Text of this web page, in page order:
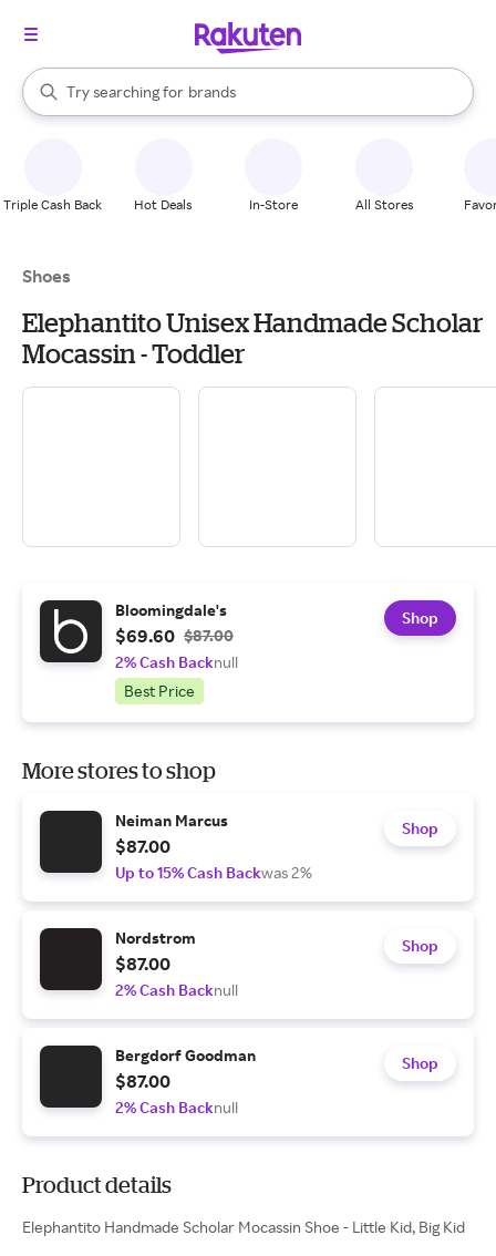
Search Rakuten
Try searching for
stores
brands
groceries
When autocomplete results are available, use the up and down
Triple Cash Back Hot Deals In-Store All Stores
Shoes
Elephantito Unisex Handmade Scholar
Mocassin - Toddler
Bloomingdale's
$69.60 $87.00
2% Cash Backnull
Best Price
Shop
More stores to shop
Neiman Marcus
$87.00
Up to 15% Cash Backwas 2%
Shop
Nordstrom
$87.00
2% Cash Backnull
Shop
Bergdorf Goodman
$87.00
2% Cash Backnull
Shop
Product details
Elephantito Handmade Scholar Mocassin Shoe - Little Kid, Big Kid